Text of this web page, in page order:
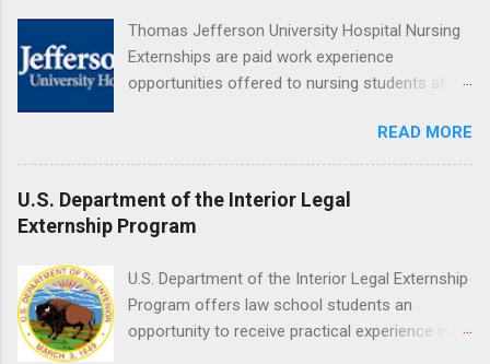
have excellent communication skills.
Thomas Jefferson University Hospital Nursing
Externships are paid work experience
opportunities offered to nursing students at
held every month. Eligible students must be
enrolled in an accredited nursing program and
have completed one semester of hospital
medical or surgical clinical experience before
applying. Nursing externs are temporary, part-
life experience in the nursing field.
READ MORE
U.S. Department of the Interior Legal
Externship Program
U.S. Department of the Interior Legal Externship
Program offers law school students an
opportunity to receive practical experience in